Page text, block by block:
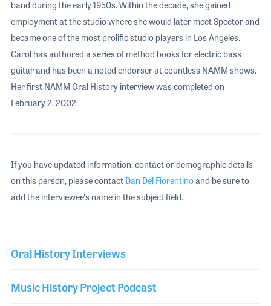
Oral History Interviews
Music History Project Podcast
band during the early 1950s. Within the decade, she gained
employment at the studio where she would later meet Spector and
became one of the most prolific studio players in Los Angeles.
Carol has authored a series of method books for electric bass
guitar and has been a noted endorser at countless NAMM shows.
Her first NAMM Oral History interview was completed on
February 2, 2002.
If you have updated information, contact or demographic details
on this person, please contact Dan Del Fiorentinoand be sure to
add the interviewee's name in the subject field.